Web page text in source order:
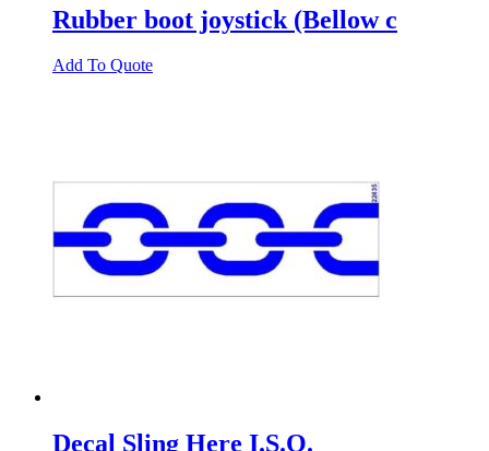
Rubber boot joystick (Bellow c
Add To Quote
Decal Sling Here I.S.O.